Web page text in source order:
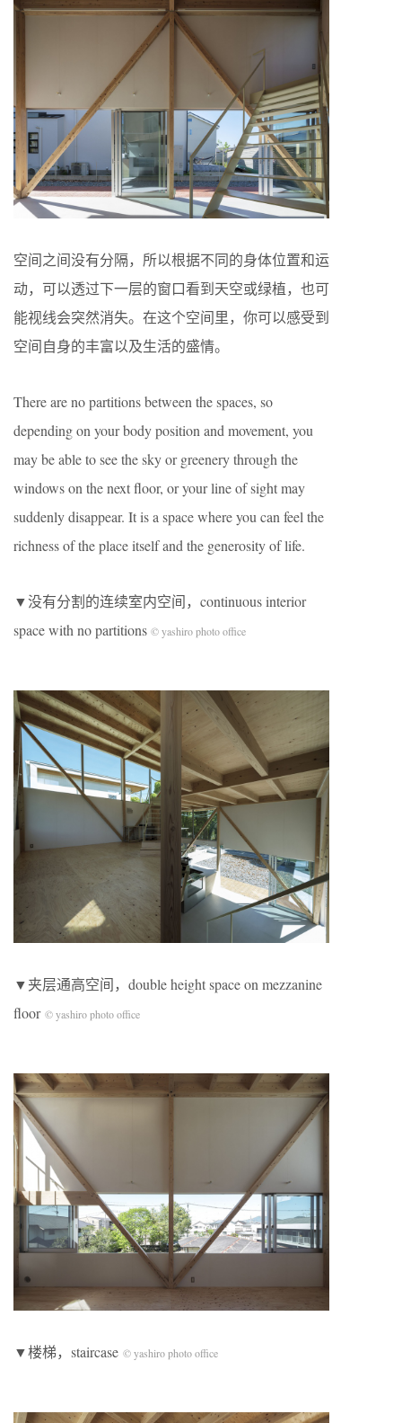
空间之间没有分隔，所以根据不同的身体位置和运
动，可以透过下一层的窗口看到天空或绿植，也可
能视线会突然消失。在这个空间里，你可以感受到
空间自身的丰富以及生活的盛情。
There are no partitions between the spaces, so
depending on your body position and movement, you
may be able to see the sky or greenery through the
windows on the next floor, or your line of sight may
suddenly disappear. It is a space where you can feel the
richness of the place itself and the generosity of life.
▼没有分割的连续室内空间，continuous interior
space with no partitions © yashiro photo office
▼夹层通高空间，double height space on mezzanine
floor © yashiro photo office
▼楼梯，staircase © yashiro photo office